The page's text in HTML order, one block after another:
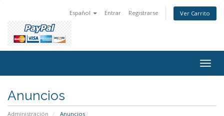
Español Entrar Registrarse Ver Carrito
Anuncios
Administración Anuncios